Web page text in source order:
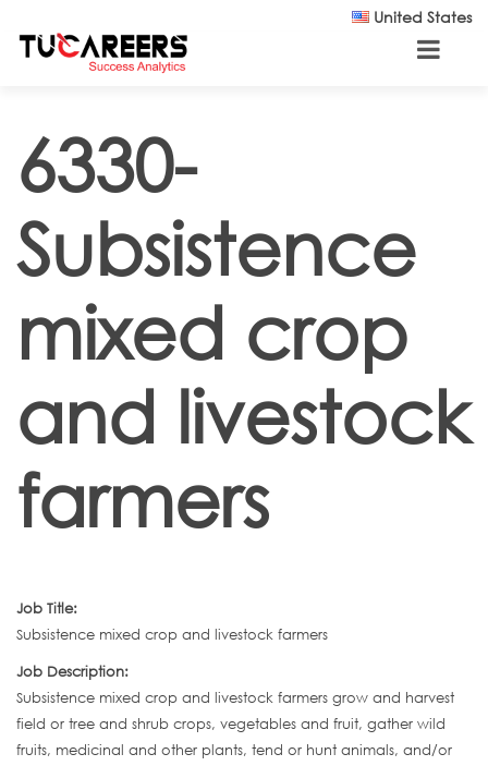
United States
6330-
Subsistence
mixed crop
and livestock
farmers
Job Title:
Subsistence mixed crop and livestock farmers
Job Description:
Subsistence mixed crop and livestock farmers grow and harvest
field or tree and shrub crops, vegetables and fruit, gather wild
fruits, medicinal and other plants, tend or hunt animals, and/or